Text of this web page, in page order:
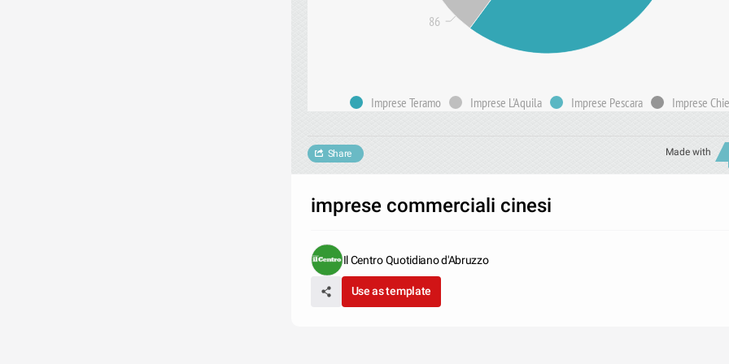
Imprese Teramo Imprese L'Aquila Imprese Pescara Imprese
86
Made with
Share
imprese commerciali cinesi
Il Centro Quotidiano d'Abruzzo
Use as template